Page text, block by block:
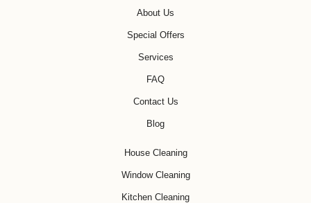
About Us
Special Offers
Services
FAQ
Contact Us
Blog
House Cleaning
Window Cleaning
Kitchen Cleaning